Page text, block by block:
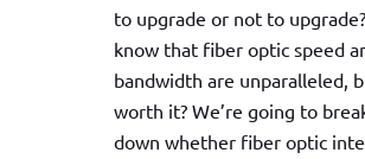
to upgrade or not to
know that fiber optic speed
bandwidth are unparalleled,
worth it? We’re going to
down whether fiber optic